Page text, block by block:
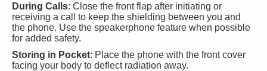
During Calls: Close the front flap after initiating or
receiving a call to keep the shielding between you and
the phone. Use the speakerphone feature when possible
for added safety.
Storing in Pocket: Place the phone with the front cover
facing your body to deflect radiation away.